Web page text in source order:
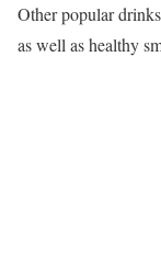
Other popular
as well as healthy